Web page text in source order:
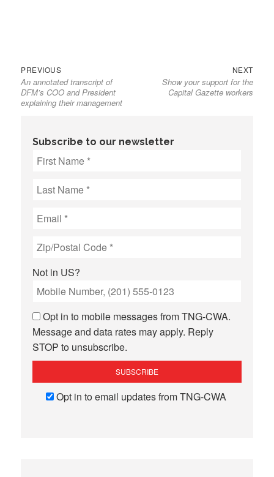
Post
navigation
PREVIOUSPrevious
post:
An annotated transcript of
DFM’s COO and President
explaining their management
NEXTNext
post:
Show your support for the
Capital Gazette workers
Subscribe to our newsletter
Not in US?
Opt in to mobile messages from TNG-CWA.
Message and data rates may apply. Reply
STOP to unsubscribe.
Opt in to email updates from TNG-CWA